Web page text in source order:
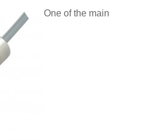
One of the main